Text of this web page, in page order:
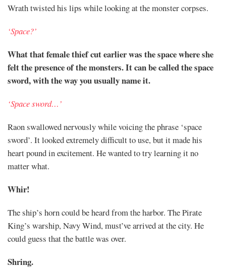
Wrath twisted his lips while looking at the monster corpses.
‘Space?’
What that female thief cut earlier was the space where she
felt the presence of the monsters. It can be called the space
sword, with the way you usually name it.
‘Space sword…’
Raon swallowed nervously while voicing the phrase ‘space
sword’. It looked extremely difficult to use, but it made his
heart pound in excitement. He wanted to try learning it no
matter what.
Whir!
The ship’s horn could be heard from the harbor. The Pirate
King’s warship, Navy Wind, must’ve arrived at the city. He
could guess that the battle was over.
Shring.